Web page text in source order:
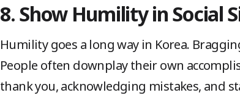
8. Show Humility in Social
Humility goes a long way in Korea.
People often downplay their own
thank you, acknowledging mistakes, and